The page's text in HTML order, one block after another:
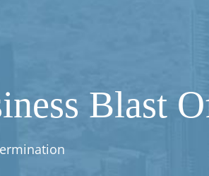
Blast